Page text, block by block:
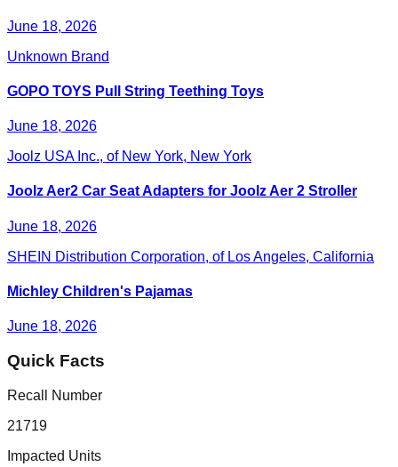
June 18, 2026
Unknown Brand
GOPO TOYS Pull String Teething Toys
June 18, 2026
Joolz USA Inc., of New York, New York
Joolz Aer2 Car Seat Adapters for Joolz Aer 2 Stroller
June 18, 2026
SHEIN Distribution Corporation, of Los Angeles, California
Michley Children's Pajamas
June 18, 2026
Quick Facts
Recall Number
21719
Impacted Units